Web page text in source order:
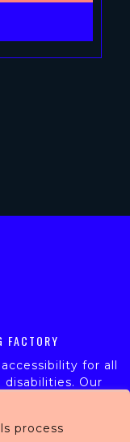
for all
Our
website
difficulty
process